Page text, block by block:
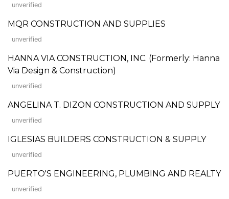
unverified
MQR CONSTRUCTION AND SUPPLIES
unverified
HANNA VIA CONSTRUCTION, INC. (Formerly: Hanna
Via Design & Construction)
unverified
ANGELINA T. DIZON CONSTRUCTION AND SUPPLY
unverified
IGLESIAS BUILDERS CONSTRUCTION & SUPPLY
unverified
PUERTO'S ENGINEERING, PLUMBING AND REALTY
unverified